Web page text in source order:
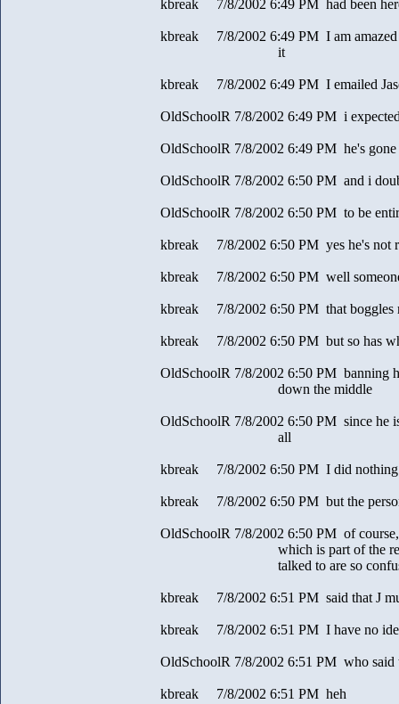
kbreak 7/8/2002 6:49 PM had been
kbreak 7/8/2002 6:49 PM I am amazed
it
kbreak 7/8/2002 6:49 PM I emailed
OldSchoolR 7/8/2002 6:49 PM i
OldSchoolR 7/8/2002 6:49 PM he's
OldSchoolR 7/8/2002 6:50 PM and i
OldSchoolR 7/8/2002 6:50 PM to be
kbreak 7/8/2002 6:50 PM yes he's not
kbreak 7/8/2002 6:50 PM well
kbreak 7/8/2002 6:50 PM that boggles
kbreak 7/8/2002 6:50 PM but so has
OldSchoolR 7/8/2002 6:50 PM banning
down the middle
OldSchoolR 7/8/2002 6:50 PM since he
all
kbreak 7/8/2002 6:50 PM I did nothing
kbreak 7/8/2002 6:50 PM but the
OldSchoolR 7/8/2002 6:50 PM of
which is part of the reason
talked to are so
kbreak 7/8/2002 6:51 PM said that J
kbreak 7/8/2002 6:51 PM I have no
OldSchoolR 7/8/2002 6:51 PM who said
kbreak 7/8/2002 6:51 PM heh